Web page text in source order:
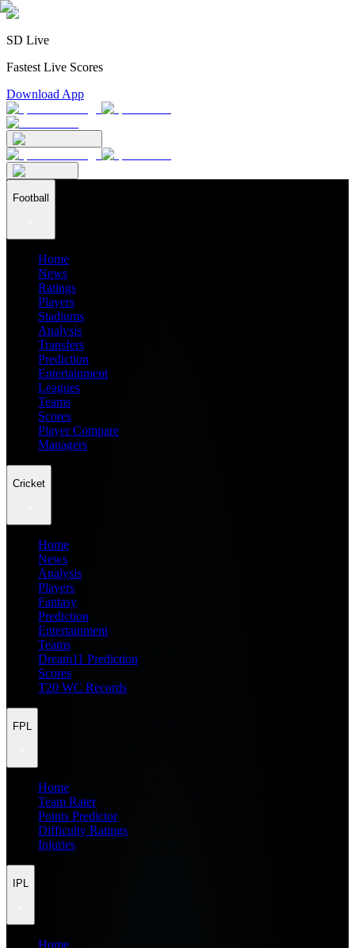
SD Live
Fastest Live Scores
Download App
Football
Home
News
Ratings
Players
Stadiums
Analysis
Transfers
Prediction
Entertainment
Leagues
Teams
Scores
Player Compare
Managers
Cricket
Home
News
Analysis
Players
Fantasy
Prediction
Entertainment
Teams
Dream11 Prediction
Scores
T20 WC Records
FPL
Home
Team Rater
Points Predictor
Difficulty Ratings
Injuries
IPL
Home